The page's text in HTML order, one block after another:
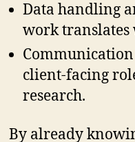
Data handling
work translates
client-facing
research.
By already